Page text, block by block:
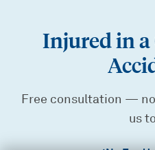
Injured in a
Free consultation —
us